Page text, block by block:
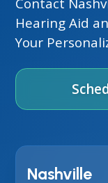
Nashville
Hearing Aid
Your